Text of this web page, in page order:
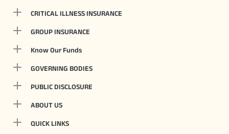
CRITICAL ILLNESS INSURANCE
GROUP INSURANCE
Know Our Funds
GOVERNING BODIES
PUBLIC DISCLOSURE
ABOUT US
QUICK LINKS